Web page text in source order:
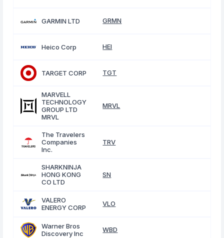
GARMIN LTD GRMN
Heico Corp HEI
TARGET CORP TGT
MARVELL
TECHNOLOGY
GROUP LTD
MRVL
MRVL
The Travelers
Companies
Inc.
TRV
SHARKNINJA
HONG KONG
CO LTD
SN
VALERO
ENERGY CORP
VLO
Warner Bros
Discovery Inc
WBD